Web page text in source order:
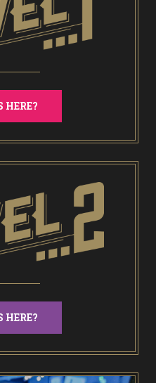
Laser Tag
Crazy Golf
Rooms